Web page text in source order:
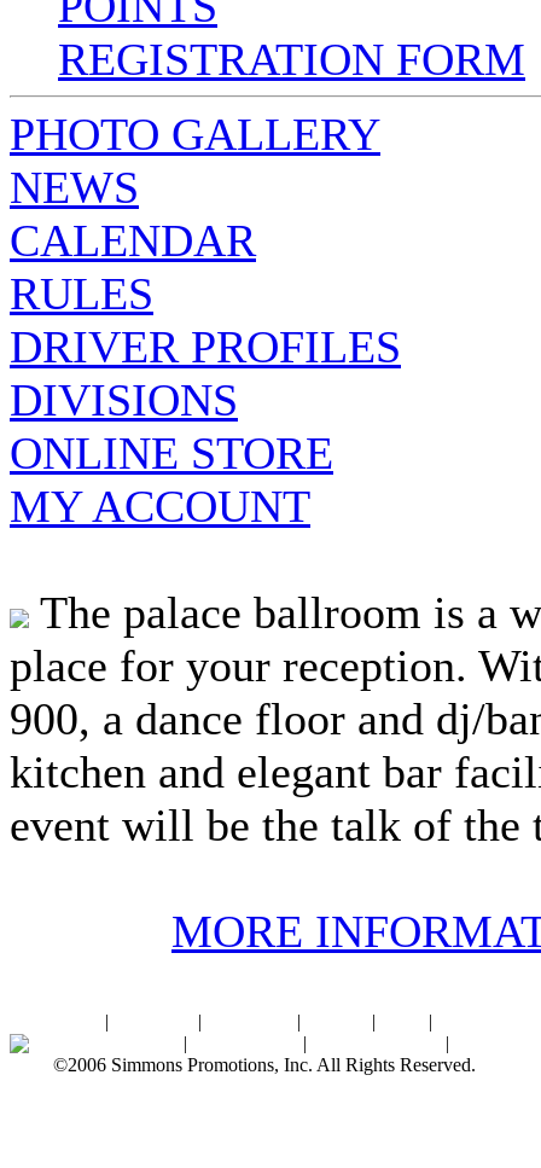
REGISTRATION FORM
PHOTO GALLERY
NEWS
CALENDAR
RULES
DRIVER PROFILES
DIVISIONS
ONLINE STORE
MY ACCOUNT
The palace ballroom is a
place for your reception.
900, a dance floor and dj/
kitchen and elegant bar
event will be the talk of the
MORE
| | | | |
| | |
©2006 Simmons Promotions, Inc. All Rights Reserved.